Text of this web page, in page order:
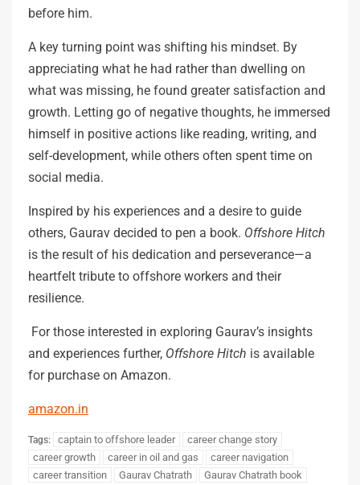
before him.
A key turning point was shifting his mindset. By
appreciating what he had rather than dwelling on
what was missing, he found greater satisfaction and
growth. Letting go of negative thoughts, he immersed
himself in positive actions like reading, writing, and
self-development, while others often spent time on
social media.
Inspired by his experiences and a desire to guide
others, Gaurav decided to pen a book. Offshore Hitch
is the result of his dedication and perseverance—a
heartfelt tribute to offshore workers and their
resilience.
For those interested in exploring Gaurav’s insights
and experiences further, Offshore Hitch is available
for purchase on Amazon.
amazon.in
Tags: captain to offshore leader
career change story
career growth
career in oil and gas
career navigation
career transition
Gaurav Chatrath
Gaurav Chatrath book